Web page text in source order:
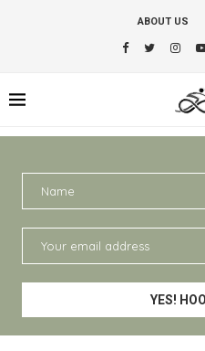
ABOUT US